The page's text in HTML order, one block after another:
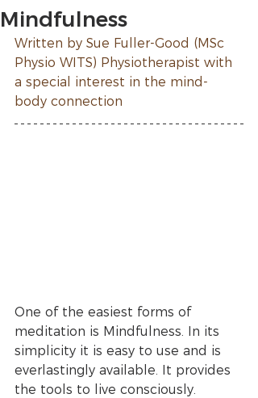
Mindfulness
Written by Sue Fuller-Good (MSc
Physio WITS) Physiotherapist with
a special interest in the mind-
body connection
One of the easiest forms of
meditation is Mindfulness. In its
simplicity it is easy to use and is
everlastingly available. It provides
the tools to live consciously.